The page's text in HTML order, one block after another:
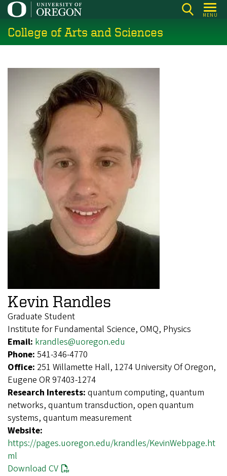
Skip
main
content
MENU
College of Arts and Sciences
Kevin Randles
Graduate Student
Institute for Fundamental Science, OMQ, Physics
Email: krandles@uoregon.edu
Phone: 541-346-4770
Office: 251 Willamette Hall, 1274 University Of Oregon,
Eugene OR 97403-1274
Research Interests: quantum computing, quantum
networks, quantum transduction, open quantum
systems, quantum measurement
Website:
https://pages.uoregon.edu/krandles/KevinWebpage.ht
ml
Download CV